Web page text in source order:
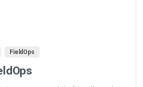
FieldOps